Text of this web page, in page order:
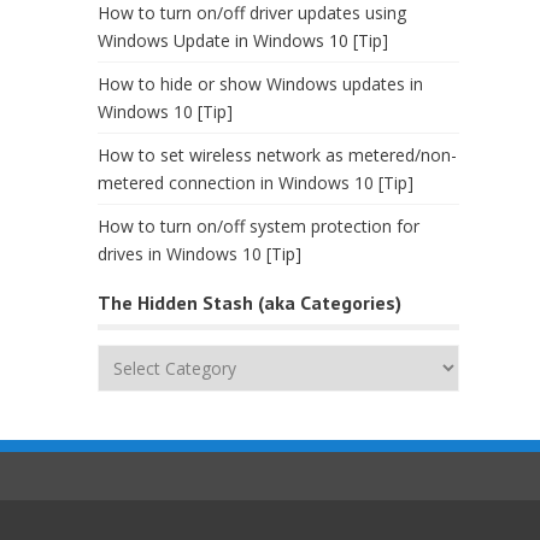
How to turn on/off driver updates using
Windows Update in Windows 10 [Tip]
How to hide or show Windows updates in
Windows 10 [Tip]
How to set wireless network as metered/non-
metered connection in Windows 10 [Tip]
How to turn on/off system protection for
drives in Windows 10 [Tip]
The Hidden Stash (aka Categories)
The
(aka